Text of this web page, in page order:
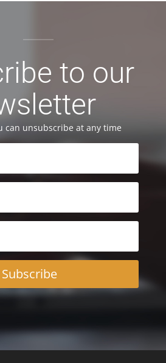
to our
can unsubscribe at any time
Subscribe